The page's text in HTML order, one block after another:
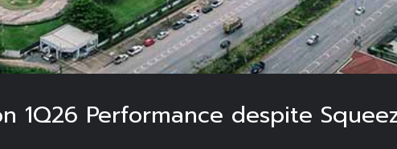
1Q26 Performance despite